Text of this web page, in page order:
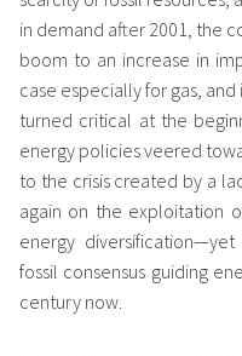
in demand after 2001, the
boom to an increase in
case especially for gas,
turned critical at the
energy policies veered
to the crisis created by a
again on the exploitation
energy
fossil consensus guiding
century now.